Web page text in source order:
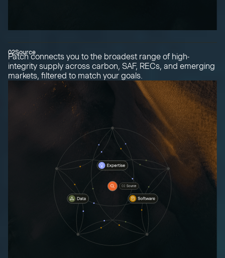
02Source
Patch connects you to the broadest range of high-
integrity supply across carbon, SAF, RECs, and emerging
markets, filtered to match your goals.
02 Source